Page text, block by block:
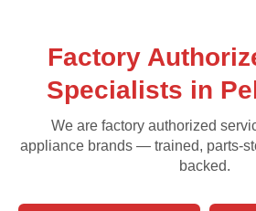
Factory
Specialists in
We are factory authorized
appliance brands — trained, parts-
backed.